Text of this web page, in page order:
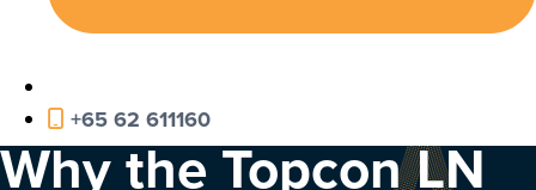
+65 62 611160
Why the Topcon LN